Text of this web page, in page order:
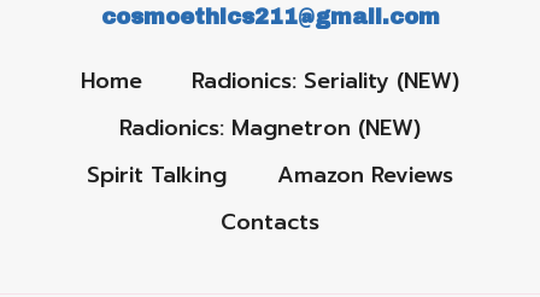
cosmoethics211@gmail.com
Home
Radionics: Seriality (NEW)
Radionics: Magnetron (NEW)
Spirit Talking
Amazon Reviews
Contacts